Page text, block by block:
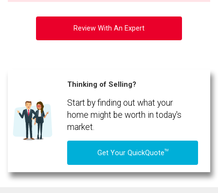
Review With An Expert
Thinking of Selling?
Start by finding out what your
home might be worth in today's
market.
Get Your QuickQuoteTM